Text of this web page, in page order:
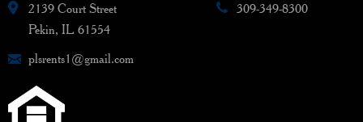
2139 Court Street
Pekin, IL 61554
309-349-8300
plsrents1@gmail.com